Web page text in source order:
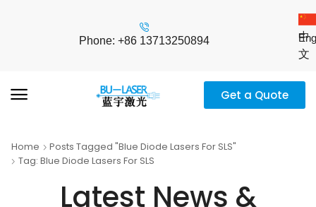
Phone: +86 13713250894
中
文
Get a Quote
Home
Posts Tagged "blue Diode Lasers For SLS"
Tag: Blue Diode Lasers For SLS
Latest News &